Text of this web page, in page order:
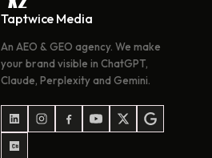
Taptwice Media
An AEO & GEO agency. We make
your brand visible in ChatGPT,
Claude, Perplexity and Gemini.